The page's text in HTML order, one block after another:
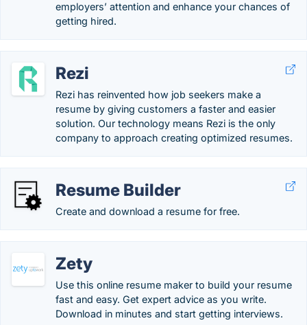
employers’ attention and enhance your chances of
getting hired.
Rezi
Rezi has reinvented how job seekers make a
resume by giving customers a faster and easier
solution. Our technology means Rezi is the only
company to approach creating optimized resumes.
Resume Builder
Create and download a resume for free.
Zety
Use this online resume maker to build your resume
fast and easy. Get expert advice as you write.
Download in minutes and start getting interviews.